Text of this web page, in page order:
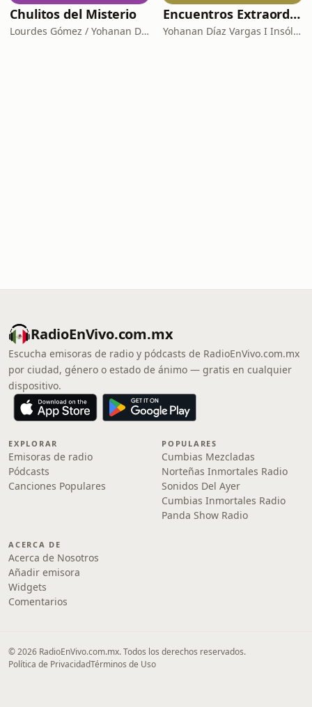
Chulitos del Misterio
Lourdes Gómez / Yohanan Díaz I Insólita Labs
Encuentros Extraordinarios
Yohanan Díaz Vargas I Insólita Labs
RadioEnVivo.com.mx
Escucha emisoras de radio y pódcasts de RadioEnVivo.com.mx
por ciudad, género o estado de ánimo — gratis en cualquier
dispositivo.
EXPLORAR
Emisoras de radio
Pódcasts
Canciones Populares
POPULARES
Cumbias Mezcladas
Norteñas Inmortales Radio
Sonidos Del Ayer
Cumbias Inmortales Radio
Panda Show Radio
ACERCA DE
Acerca de Nosotros
Añadir emisora
Widgets
Comentarios
© 2026 RadioEnVivo.com.mx. Todos los derechos reservados.
Política de PrivacidadTérminos de Uso